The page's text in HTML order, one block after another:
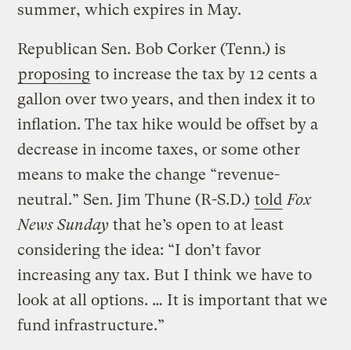
summer, which expires in May.
Republican Sen. Bob Corker (Tenn.) is
proposing to increase the tax by 12 cents a
gallon over two years, and then index it to
inflation. The tax hike would be offset by a
decrease in income taxes, or some other
means to make the change “revenue-
neutral.” Sen. Jim Thune (R-S.D.) told Fox
News Sunday that he’s open to at least
considering the idea: “I don’t favor
increasing any tax. But I think we have to
look at all options. … It is important that we
fund infrastructure.”